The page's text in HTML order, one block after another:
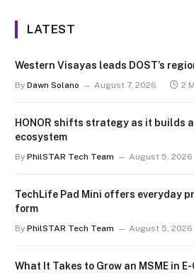
LATEST
Western Visayas leads DOST’s
By Dawn Solano August 7, 2026 2
HONOR shifts strategy as it builds
ecosystem
By PhilSTAR Tech Team August 5, 2026
TechLife Pad Mini offers everyday
form
By PhilSTAR Tech Team August 5, 2026
What It Takes to Grow an MSME in